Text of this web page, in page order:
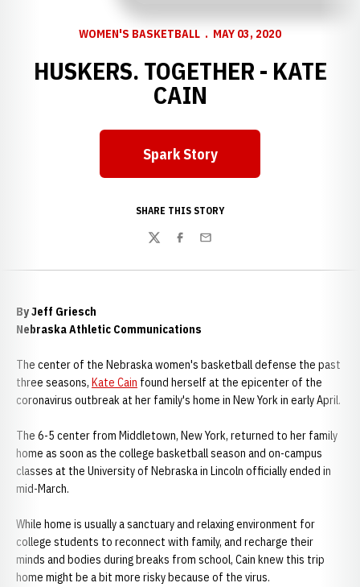
WOMEN'S BASKETBALL MAY 03, 2020
HUSKERS. TOGETHER - KATE
CAIN
Opens in a new window
Spark Story
SHARE THIS STORY
TwitterFacebook
Email
By Jeff Griesch
Nebraska Athletic Communications
The center of the Nebraska women's basketball defense the past
three seasons, Kate Cain found herself at the epicenter of the
coronavirus outbreak at her family's home in New York in early April.
The 6-5 center from Middletown, New York, returned to her family
home as soon as the college basketball season and on-campus
classes at the University of Nebraska in Lincoln officially ended in
mid-March.
While home is usually a sanctuary and relaxing environment for
college students to reconnect with family, and recharge their
minds and bodies during breaks from school, Cain knew this trip
home might be a bit more risky because of the virus.